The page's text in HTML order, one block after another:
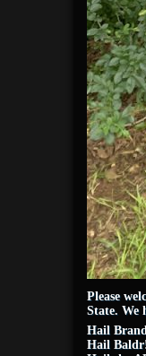
Please
State. We
Hail
Hail